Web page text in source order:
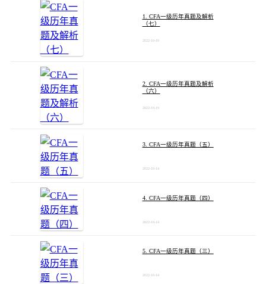
1. CFA一级历年真题及解析
（七）
2022-10-19
2. CFA一级历年真题及解析
（六）
2022-10-19
3. CFA一级历年真题（五）
2022-10-14
4. CFA一级历年真题（四）
2022-10-14
5. CFA一级历年真题（三）
2022-10-14